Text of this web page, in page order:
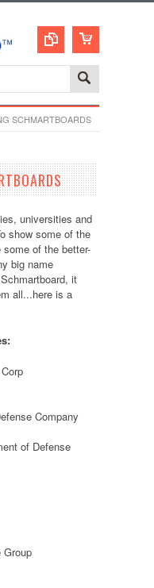
SCHMARTBOARDS
universities and
show some of the
of the better-
big name
it
all...here is a
Company
of Defense